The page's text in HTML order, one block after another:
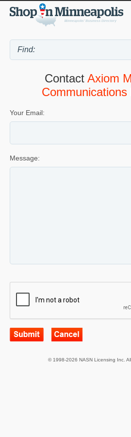
Contact Axiom
Communications
Your Email:
Message:
© 1998-2026 NASN Licensing Inc.